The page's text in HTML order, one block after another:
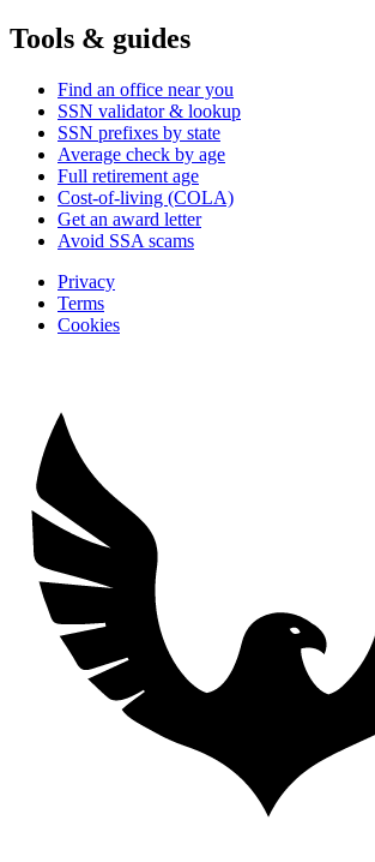
Tools & guides
Find an office near you
SSN validator & lookup
SSN prefixes by state
Average check by age
Full retirement age
Cost-of-living (COLA)
Get an award letter
Avoid SSA scams
Privacy
Terms
Cookies